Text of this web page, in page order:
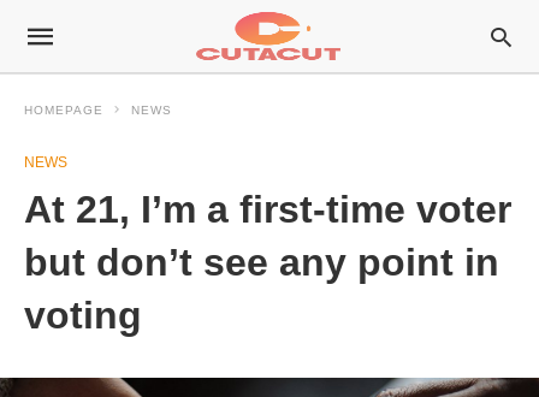
HOMEPAGE NEWS
NEWS
At 21, I’m a first-time voter
but don’t see any point in
voting